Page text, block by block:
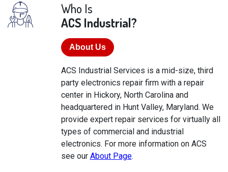
Who Is
ACS Industrial?
About Us
ACS Industrial Services is a mid-size, third
party electronics repair firm with a repair
center in Hickory, North Carolina and
headquartered in Hunt Valley, Maryland. We
provide expert repair services for virtually all
types of commercial and industrial
electronics. For more information on ACS
see our About Page.